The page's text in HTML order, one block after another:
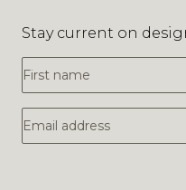
Stay current on
First Name
Email Address